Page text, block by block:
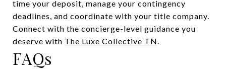
time your deposit, manage your contingency
deadlines, and coordinate with your title company.
Connect with the concierge-level guidance you
deserve with The Luxe Collective TN
FAQs